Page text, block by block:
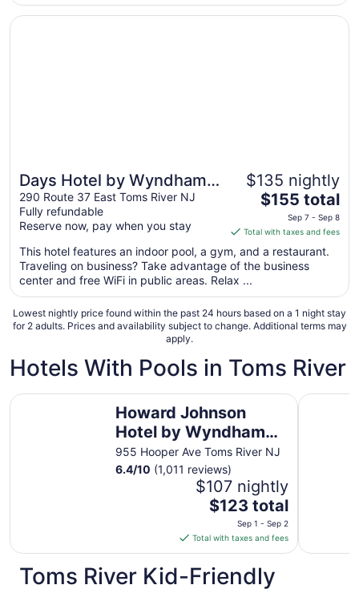
from
Days Hotel by Wyndham
Toms River Jersey Shore
290 Route 37 East Toms River NJ
Fully refundable
Reserve now, pay when you stay
$135 nightly
The
price
is
total
night
from
Sep
Sep
$155 total
Sep 7 - Sep 8
Total with taxes and fees
This hotel features an indoor pool, a gym, and a restaurant.
Traveling on business? Take advantage of the business
center and free WiFi in public areas. Relax ...
Opens in a new window
Days Hotel by Wyndham Toms River Jersey Shore
Lowest nightly price found within the past 24 hours based on a 1 night stay
for 2 adults. Prices and availability subject to change. Additional terms may
apply.
Hotels With Pools in Toms River
Howard Johnson
Hotel by Wyndham
Toms River
955 Hooper Ave Toms River NJ
6.4/10 (1,011 reviews)
$107 nightly
The
price
is
$123
total
per
$123 total
Sep 1 - Sep 2
Total with taxes and fees
Howard Johnson Hotel by Wyndham Toms RiverDays
Toms River Kid-Friendly